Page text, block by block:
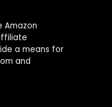
Amazon
a means for
and